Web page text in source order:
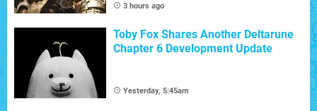
3 hours ago
Toby Fox Shares Another Deltarune
Chapter 6 Development Update
Yesterday, 5:45am